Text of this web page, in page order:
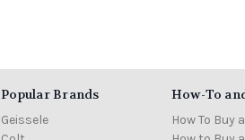
Popular Brands
Geissele
How-To
How To Buy